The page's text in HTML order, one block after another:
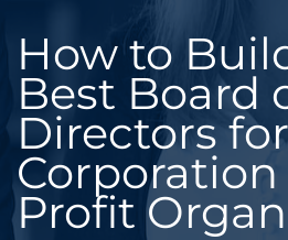
How to
Best Board
Directors
Profit